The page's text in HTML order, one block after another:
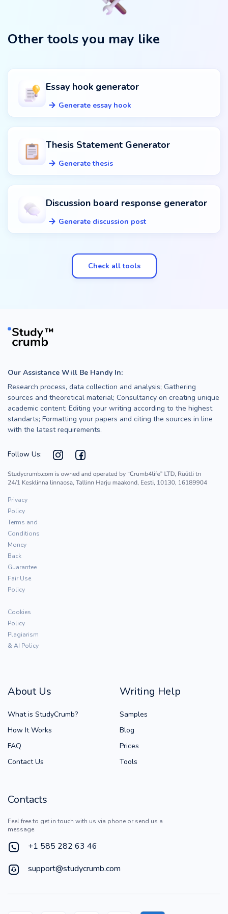
Other tools you may like
Essay hook generator
Generate essay hook
Thesis Statement Generator
Generate thesis
Discussion board response generator
Generate discussion post
Check all tools
Our Assistance Will Be Handy In:
Research process, data collection and analysis; Gathering
sources and theoretical material; Consultancy on creating unique
academic content; Editing your writing according to the highest
standarts; Formatting your papers and citing the sources in line
with the latest requirements.
Follow Us:
Privacy
Policy
Terms and
Conditions
Money
Back
Guarantee
Fair Use
Policy
Cookies
Policy
Plagiarism
& AI Policy
About Us
What is StudyCrumb?
How It Works
FAQ
Contact Us
Writing Help
Samples
Blog
Prices
Tools
Contacts
Feel free to get in touch with us via phone or send us a
message
+1 585 282 63 46
support@studycrumb.com